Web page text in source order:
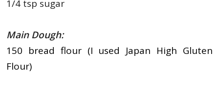
1/4 tsp sugar
Main Dough:
150 bread flour (I used Japan High Gluten
Flour)